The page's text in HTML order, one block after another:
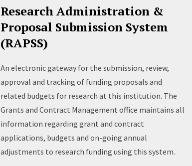
Research Administration &
Proposal Submission System
(RAPSS)
An electronic gateway for the submission, review,
approval and tracking of funding proposals and
related budgets for research at this institution. The
Grants and Contract Management office maintains all
information regarding grant and contract
applications, budgets and on-going annual
adjustments to research funding using this system.